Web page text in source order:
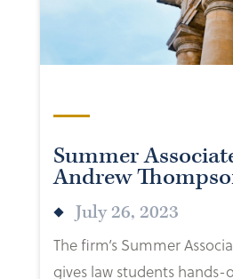
Summer
Andrew
July 26, 2023
The firm’s Summer
gives law students